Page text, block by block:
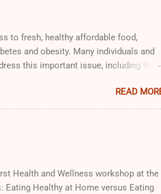
to fresh, healthy affordable food,
and obesity. Many individuals and
this important issue, including the
READ
Health and Wellness workshop at the
Eating Healthy at Home versus Eating